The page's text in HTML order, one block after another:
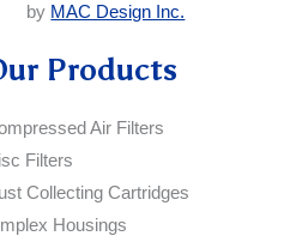
by MAC Design Inc.
Products
Air Filters
Filters
Collecting Cartridges
Housings